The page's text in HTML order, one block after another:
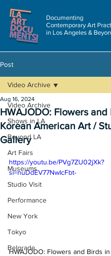
Documenting
Contemporary Art
in Los Angeles &
Post
Video Archive
Shows in LA
Beyond LA
Art Fairs
Museums
Studio Visit
Performance
New York
Tokyo
Belgrade
Video Archive
HWAJODO: Flowers and
Korean American Art /
Gallery
Aug 16, 2024
https://youtu.be/PVg7ZU02jXk?
si=nuDdEV77NwIcFbt-
HWAJODO: Flowers and Birds